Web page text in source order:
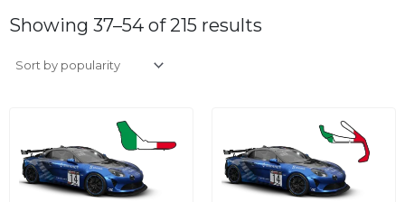
Showing 37–54 of 215 results
Original
price
was:
€7.00.
price
€3.99.
Original
price
was:
€7.00.
price
is: